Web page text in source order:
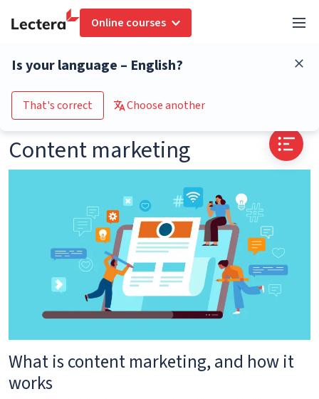
Online courses
Is your language – English?
That's correct Choose another
Go to the course catalogue
Content marketing
What is content marketing, and how it
works